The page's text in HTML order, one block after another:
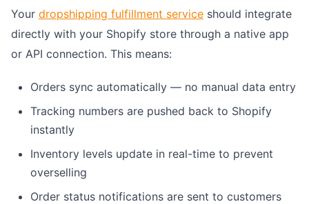
Your dropshipping fulfillment service should integrate
directly with your Shopify store through a native app
or API connection. This means:
Orders sync automatically — no manual data entry
Tracking numbers are pushed back to Shopify
instantly
Inventory levels update in real-time to prevent
overselling
Order status notifications are sent to customers